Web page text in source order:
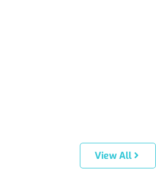
View All